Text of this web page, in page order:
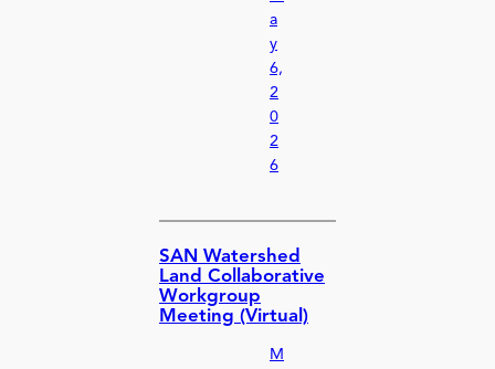
a
y
6,
2
0
2
6
SAN Watershed
Land Collaborative
Workgroup
Meeting (Virtual)
M